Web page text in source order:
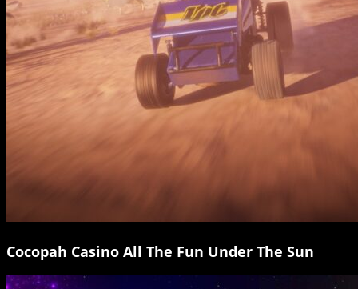
Cocopah Casino All The Fun Under The Sun